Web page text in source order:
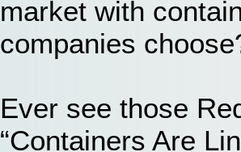
market with
companies
Ever see those
“Containers Are